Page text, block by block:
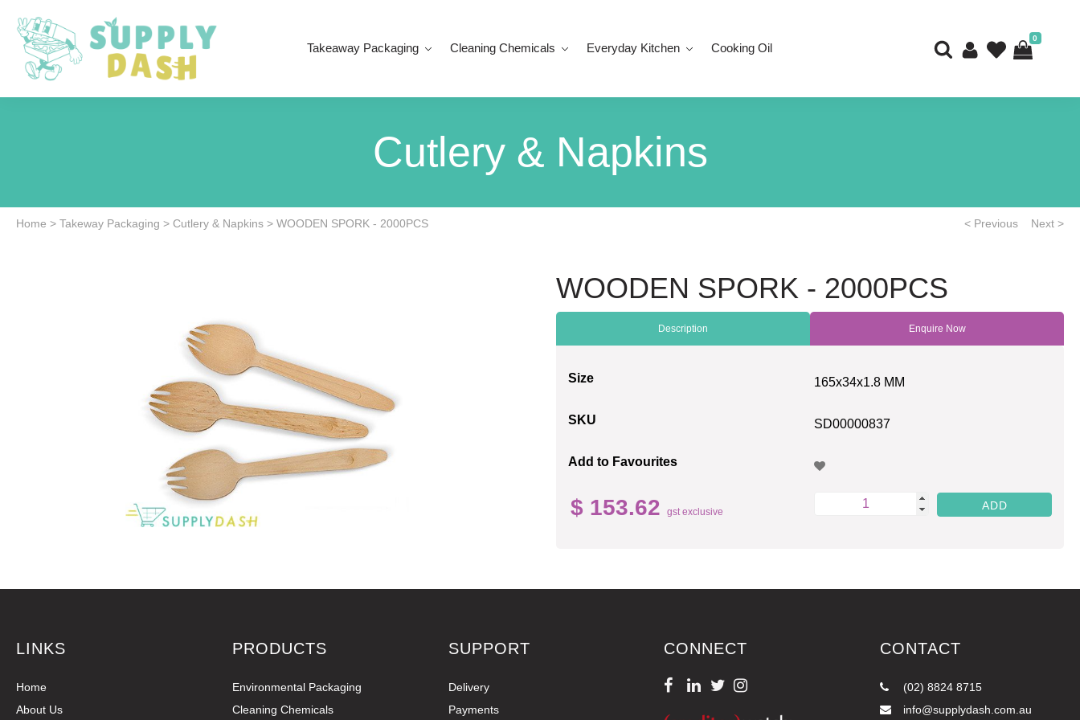
Takeaway Packaging Cleaning Chemicals Everyday Kitchen Cooking Oil
0
Cutlery & Napkins
Home > Takeway Packaging > Cutlery & Napkins > WOODEN SPORK - 2000PCS < Previous Next >
WOODEN SPORK - 2000PCS
Description Enquire Now
Size 165x34x1.8 MM
SKU SD00000837
Add to Favourites
$ 153.62 gst exclusive
LINKS
Home
About Us
PRODUCTS
Environmental Packaging
Cleaning Chemicals
SUPPORT
Delivery
Payments
CONNECT CONTACT
(02) 8824 8715
info@supplydash.com.au